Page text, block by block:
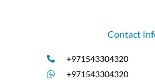
Contact
+971543304320
+971543304320